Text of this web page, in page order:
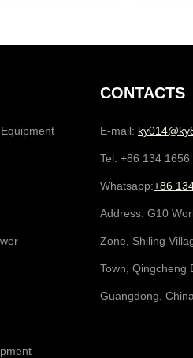
CONTACTS
E-mail:
Tel: +86 134 1656
Whatsapp:+86
Address: G10
Zone, Shiling
Town, Qingcheng
Guangdong, China